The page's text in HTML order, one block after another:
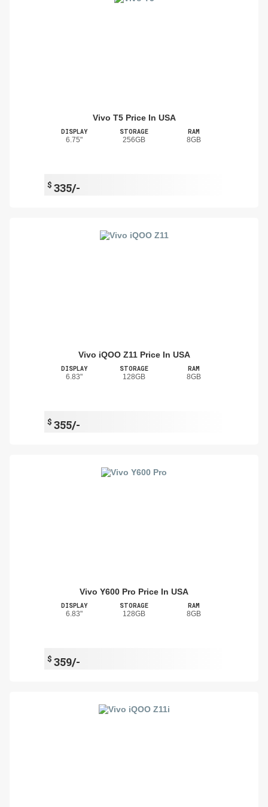
Vivo T5 Price In USA
DISPLAY
6.75"
STORAGE
256GB
RAM
8GB
$ 335/-
Vivo iQOO Z11 Price In USA
DISPLAY
6.83"
STORAGE
128GB
RAM
8GB
$ 355/-
Vivo Y600 Pro Price In USA
DISPLAY
6.83"
STORAGE
128GB
RAM
8GB
$ 359/-